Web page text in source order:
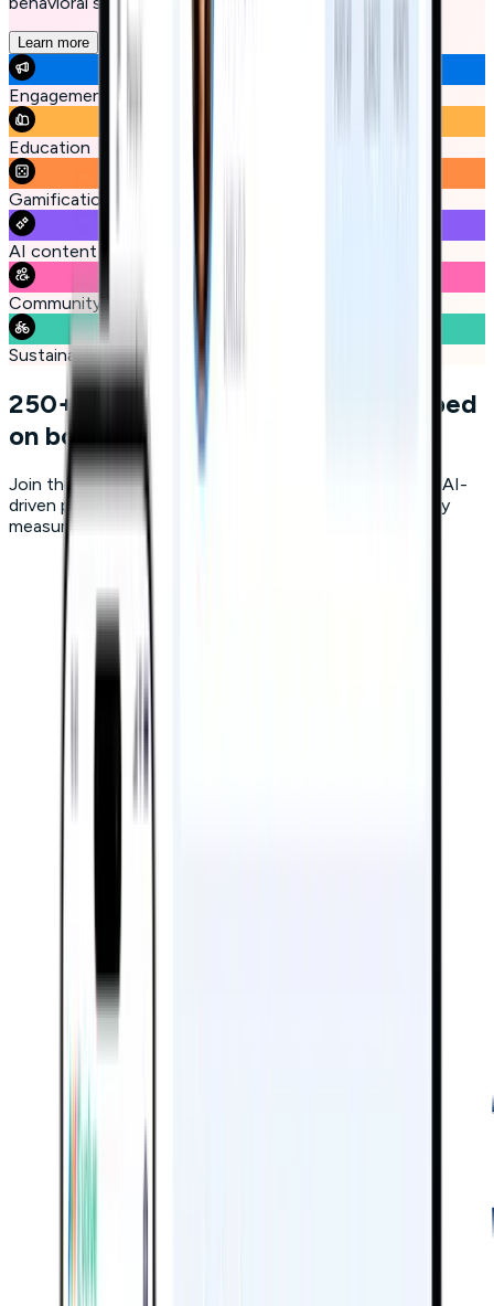
Learn more
Engagement
Education
Gamification
AI content generation
Community
Sustainability
250+ companies have already jumped
on board
Join the leaders who are leveraging Micro-learning and AI-
driven personalization to deliver results you can actually
measure.